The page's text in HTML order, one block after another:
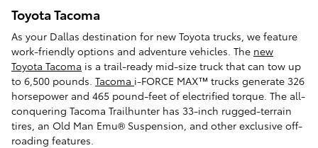
Toyota Tacoma
As your Dallas destination for new Toyota trucks, we feature
work-friendly options and adventure vehicles. The new
Toyota Tacoma is a trail-ready mid-size truck that can tow up
to 6,500 pounds. Tacoma i-FORCE MAX™ trucks generate 326
horsepower and 465 pound-feet of electrified torque. The all-
conquering Tacoma Trailhunter has 33-inch rugged-terrain
tires, an Old Man Emu® Suspension, and other exclusive off-
roading features.